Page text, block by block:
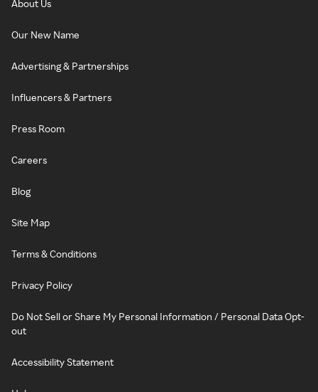
About Us
Our New Name
Advertising & Partnerships
Influencers & Partners
Press Room
Careers
Blog
Site Map
Terms & Conditions
Privacy Policy
Do Not Sell or Share My Personal Information / Personal Data Opt-
out
Accessibility Statement